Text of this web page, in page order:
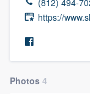
https://
Photos 4